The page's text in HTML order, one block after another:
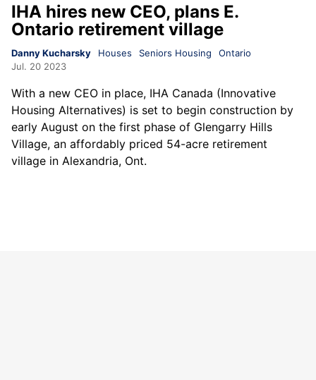
IHA hires new CEO, plans E.
Ontario retirement village
Danny Kucharsky Houses Seniors Housing
Ontario
Jul. 20 2023
With a new CEO in place, IHA Canada (Innovative
Housing Alternatives) is set to begin construction by
early August on the first phase of Glengarry Hills
Village, an affordably priced 54-acre retirement
village in Alexandria, Ont.